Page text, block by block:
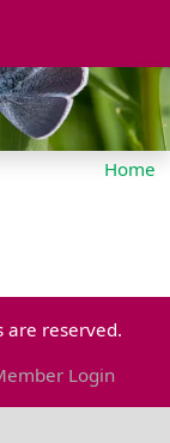
Home
are reserved.
Login